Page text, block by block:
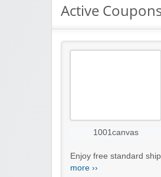
Active
1001canvas
Enjoy free standard
more ››